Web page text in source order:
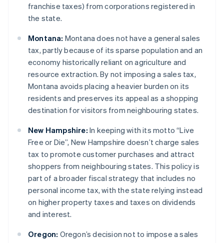
franchise taxes) from corporations registered in
the state.
Montana: Montana does not have a general sales
tax, partly because of its sparse population and an
economy historically reliant on agriculture and
resource extraction. By not imposing a sales tax,
Montana avoids placing a heavier burden on its
residents and preserves its appeal as a shopping
destination for visitors from neighbouring states.
New Hampshire: In keeping with its motto “Live
Free or Die”, New Hampshire doesn’t charge sales
tax to promote customer purchases and attract
shoppers from neighbouring states. This policy is
part of a broader fiscal strategy that includes no
personal income tax, with the state relying instead
on higher property taxes and taxes on dividends
and interest.
Oregon: Oregon’s decision not to impose a sales